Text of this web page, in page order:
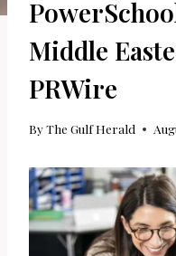
Middle
PRWire
ByThe Gulf Herald